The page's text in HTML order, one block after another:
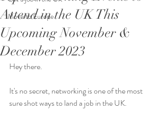
Move to Europe
Attend in the UK This
Upcoming November &
December 2023
Hey there.
It's no secret, networking is one of the most
sure shot ways to land a job in the UK.